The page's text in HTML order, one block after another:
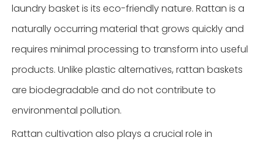
laundry basket is its eco-friendly nature. Rattan is a
naturally occurring material that grows quickly and
requires minimal processing to transform into useful
products. Unlike plastic alternatives, rattan baskets
are biodegradable and do not contribute to
environmental pollution.
Rattan cultivation also plays a crucial role in